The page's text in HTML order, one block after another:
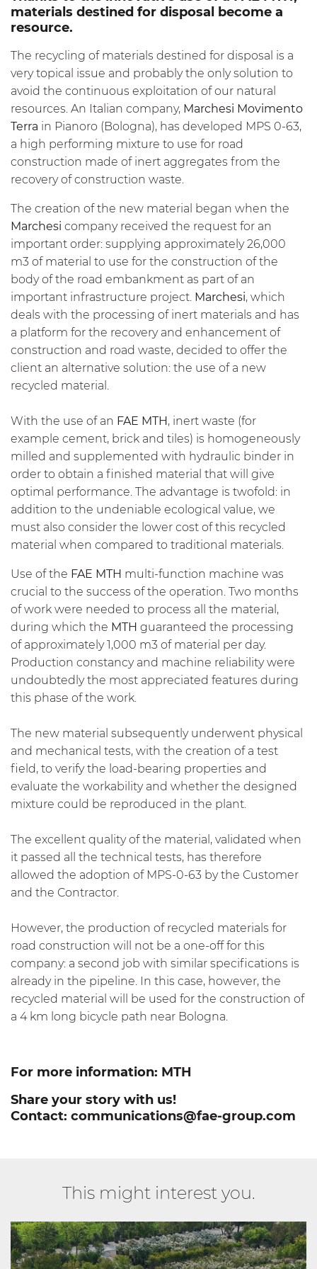
materials destined for disposal become a
resource.
The recycling of materials destined for disposal is a
very topical issue and probably the only solution to
avoid the continuous exploitation of our natural
resources. An Italian company, Marchesi Movimento
Terra in Pianoro (Bologna), has developed MPS 0-63,
a high performing mixture to use for road
construction made of inert aggregates from the
recovery of construction waste.
The creation of the new material began when the
Marchesi company received the request for an
important order: supplying approximately 26,000
m3 of material to use for the construction of the
body of the road embankment as part of an
important infrastructure project. Marchesi, which
deals with the processing of inert materials and has
a platform for the recovery and enhancement of
construction and road waste, decided to offer the
client an alternative solution: the use of a new
recycled material.
With the use of an FAE MTH, inert waste (for
example cement, brick and tiles) is homogeneously
milled and supplemented with hydraulic binder in
order to obtain a finished material that will give
optimal performance. The advantage is twofold: in
addition to the undeniable ecological value, we
must also consider the lower cost of this recycled
material when compared to traditional materials.
Use of the FAE MTH multi-function machine was
crucial to the success of the operation. Two months
of work were needed to process all the material,
during which the MTH guaranteed the processing
of approximately 1,000 m3 of material per day.
Production constancy and machine reliability were
undoubtedly the most appreciated features during
this phase of the work.
The new material subsequently underwent physical
and mechanical tests, with the creation of a test
field, to verify the load-bearing properties and
evaluate the workability and whether the designed
mixture could be reproduced in the plant.
The excellent quality of the material, validated when
it passed all the technical tests, has therefore
allowed the adoption of MPS-0-63 by the Customer
and the Contractor.
However, the production of recycled materials for
road construction will not be a one-off for this
company: a second job with similar specifications is
already in the pipeline. In this case, however, the
recycled material will be used for the construction of
a 4 km long bicycle path near Bologna.
For more information: MTH
Share your story with us!
Contact: communications@fae-group.com
This might interest you.